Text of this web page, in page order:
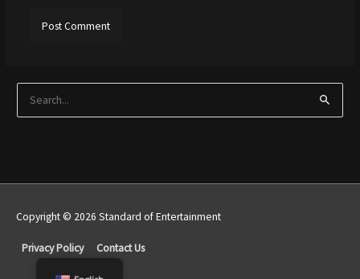
e
f
o
Copyright © 2026 Standard of Entertainment
Privacy Policy Contact Us